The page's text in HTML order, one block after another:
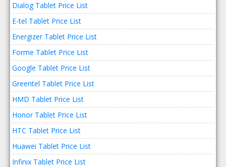
Dialog Tablet Price List
E-tel Tablet Price List
Energizer Tablet Price List
Forme Tablet Price List
Google Tablet Price List
Greentel Tablet Price List
HMD Tablet Price List
Honor Tablet Price List
HTC Tablet Price List
Huawei Tablet Price List
Infinix Tablet Price List